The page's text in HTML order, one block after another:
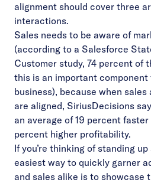
alignment should cover three
interactions.
Sales needs to be aware of
(according to a Salesforce
Customer study, 74 percent of
this is an important
business), because when
are aligned, SiriusDecisions
an average of 19 percent
percent higher profitability.
If you’re thinking of standing
easiest way to quickly garner
and sales alike is to showcase